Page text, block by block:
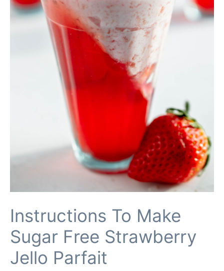
Instructions To Make
Sugar Free Strawberry
Jello Parfait